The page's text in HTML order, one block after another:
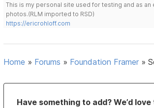
This is my personal site used for testing and as an
photos.(RLM imported to RSD)
https://ericrohloff.com
Home » Forums » Foundation Framer »
Have something to add? We’d